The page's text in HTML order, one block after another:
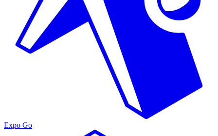
Expo Go